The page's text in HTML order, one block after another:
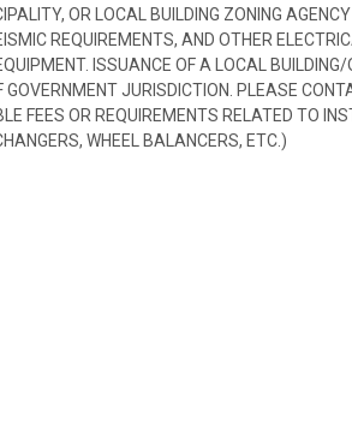
OR LOCAL BUILDING ZONING
REQUIREMENTS, AND OTHER
ISSUANCE OF A LOCAL
JURISDICTION. PLEASE
FEES OR REQUIREMENTS RELATED TO
WHEEL BALANCERS, ETC.)